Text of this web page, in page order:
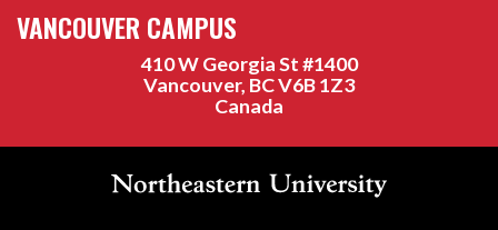
VANCOUVER CAMPUS
410 W Georgia St #1400
Vancouver, BC V6B 1Z3
Canada